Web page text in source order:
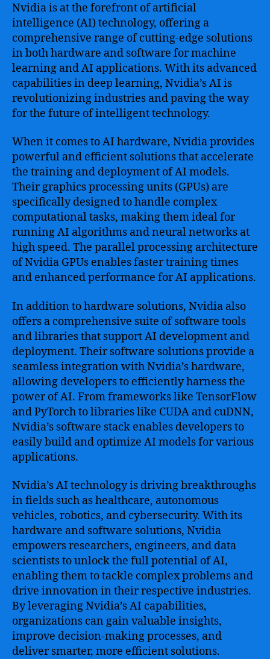
Nvidia is at the forefront of artificial
intelligence (AI) technology, offering a
comprehensive range of cutting-edge solutions
in both hardware and software for machine
learning and AI applications. With its advanced
capabilities in deep learning, Nvidia’s AI is
revolutionizing industries and paving the way
for the future of intelligent technology.
When it comes to AI hardware, Nvidia provides
powerful and efficient solutions that accelerate
the training and deployment of AI models.
Their graphics processing units (GPUs) are
specifically designed to handle complex
computational tasks, making them ideal for
running AI algorithms and neural networks at
high speed. The parallel processing architecture
of Nvidia GPUs enables faster training times
and enhanced performance for AI applications.
In addition to hardware solutions, Nvidia also
offers a comprehensive suite of software tools
and libraries that support AI development and
deployment. Their software solutions provide a
seamless integration with Nvidia’s hardware,
allowing developers to efficiently harness the
power of AI. From frameworks like TensorFlow
and PyTorch to libraries like CUDA and cuDNN,
Nvidia’s software stack enables developers to
easily build and optimize AI models for various
applications.
Nvidia’s AI technology is driving breakthroughs
in fields such as healthcare, autonomous
vehicles, robotics, and cybersecurity. With its
hardware and software solutions, Nvidia
empowers researchers, engineers, and data
scientists to unlock the full potential of AI,
enabling them to tackle complex problems and
drive innovation in their respective industries.
By leveraging Nvidia’s AI capabilities,
organizations can gain valuable insights,
improve decision-making processes, and
deliver smarter, more efficient solutions.